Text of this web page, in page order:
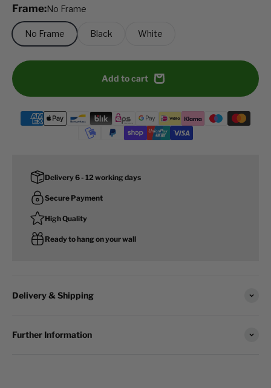
Frame:No Frame
No Frame Black White
Add to cart
Delivery 6 - 12 working days
Secure Payment
High Quality
Ready to hang on your wall
Delivery & Shipping
Further Information